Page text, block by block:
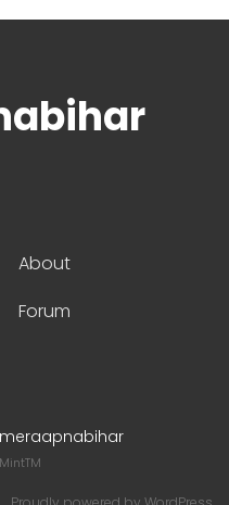
About
Forum
MintTM